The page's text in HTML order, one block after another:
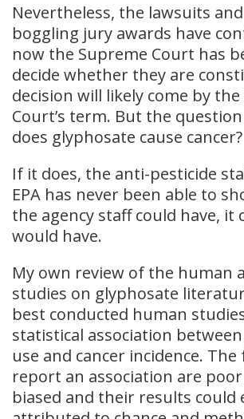
Nevertheless, the lawsuits
boggling jury awards have
now the Supreme Court has
decide whether they are
decision will likely come by
Court’s term. But the
does glyphosate cause cancer?
If it does, the anti-pesticide
EPA has never been able to
the agency staff could have, it
would have.
My own review of the human
studies on glyphosate
best conducted human
statistical association
use and cancer incidence.
report an association are
biased and their results could